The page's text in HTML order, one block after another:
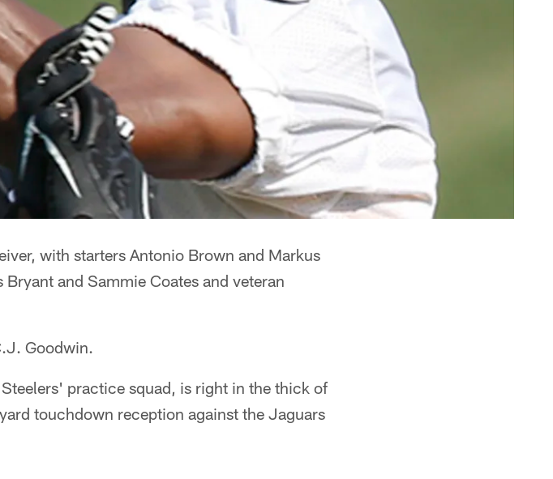
with starters Antonio Brown and Markus
and Sammie Coates and veteran
Goodwin.
practice squad, is right in the thick of
touchdown reception against the Jaguars